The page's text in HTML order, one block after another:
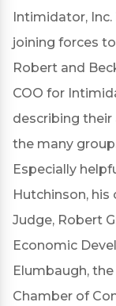
Intimidator,
joining forces
Robert and
COO for
describing
the many
Especially
Hutchinson, his
Judge, Robert
Economic
Elumbaugh,
Chamber of